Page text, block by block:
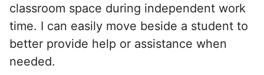
classroom space during independent work
time. I can easily move beside a student to
better provide help or assistance when
needed.